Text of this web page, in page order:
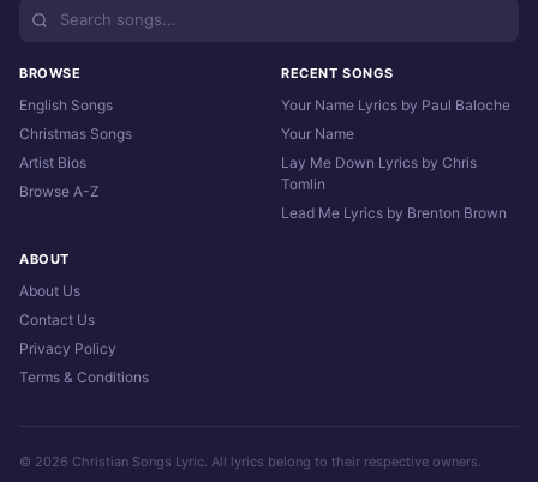
BROWSE
English Songs
Christmas Songs
Artist Bios
Browse A-Z
RECENT SONGS
Your Name Lyrics by Paul Baloche
Your Name
Lay Me Down Lyrics by Chris
Tomlin
Lead Me Lyrics by Brenton Brown
ABOUT
About Us
Contact Us
Privacy Policy
Terms & Conditions
© 2026 Christian Songs Lyric. All lyrics belong to their respective owners.